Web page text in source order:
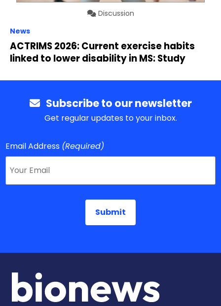
Discussion
News
ACTRIMS 2026: Current exercise habits
linked to lower disability in MS: Study
Subscribe to our newsletter
Get regular updates to your inbox.
Email Address (Required)